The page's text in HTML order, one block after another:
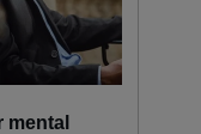
mental